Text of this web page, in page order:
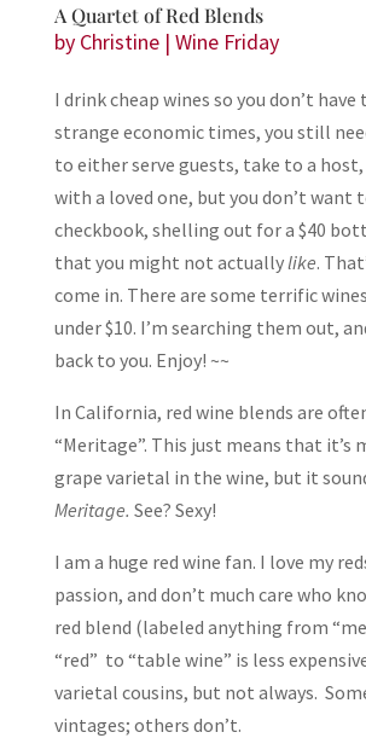
A Quartet of Red Blends
by Christine| Wine Friday
I drink cheap wines so you don’t have
strange economic times, you still
to either serve guests, take to a
with a loved one, but you don’t want
checkbook, shelling out for a $40
that you might not actuallylike.
come in. There are some terrific
under $10. I’m searching them out,
back to you. Enjoy! ~~
In California, red wine blends are
“Meritage”. This just means that it’s
grape varietal in the wine, but it
Meritage. See? Sexy!
I am a huge red wine fan. I love my
passion, and don’t much care who
red blend (labeled anything from
“red” to “table wine” is less
varietal cousins, but not always.
vintages; others don’t.